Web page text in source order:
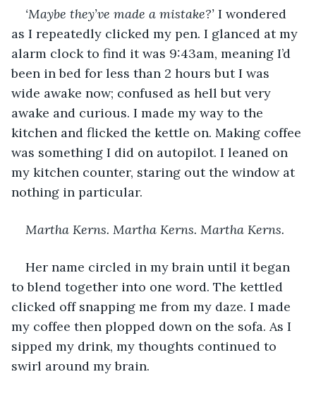
‘Maybe they’ve made a mistake?’ I wondered
as I repeatedly clicked my pen. I glanced at my
alarm clock to find it was 9:43am, meaning I’d
been in bed for less than 2 hours but I was
wide awake now; confused as hell but very
awake and curious. I made my way to the
kitchen and flicked the kettle on. Making coffee
was something I did on autopilot. I leaned on
my kitchen counter, staring out the window at
nothing in particular.
Martha Kerns. Martha Kerns. Martha Kerns.
Her name circled in my brain until it began
to blend together into one word. The kettled
clicked off snapping me from my daze. I made
my coffee then plopped down on the sofa. As I
sipped my drink, my thoughts continued to
swirl around my brain.